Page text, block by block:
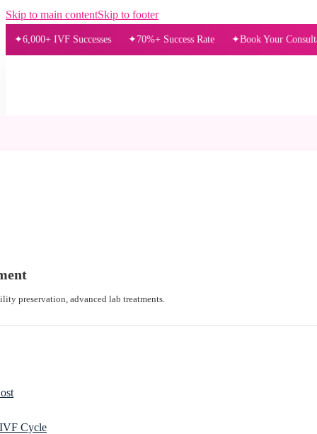
Skip to main contentSkip to footer
IVF Successes 70%+ Success Rate Book Your Consultation
preservation, advanced lab treatments.
Cycle